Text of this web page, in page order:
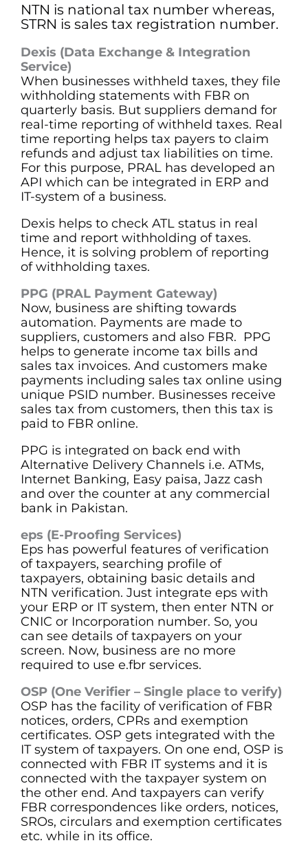
NTN is national tax number whereas,
STRN is sales tax registration number.
Dexis (Data Exchange & Integration
Service)
When businesses withheld taxes, they file
withholding statements with FBR on
quarterly basis. But suppliers demand for
real-time reporting of withheld taxes. Real
time reporting helps tax payers to claim
refunds and adjust tax liabilities on time.
For this purpose, PRAL has developed an
API which can be integrated in ERP and
IT-system of a business.
Dexis helps to check ATL status in real
time and report withholding of taxes.
Hence, it is solving problem of reporting
of withholding taxes.
PPG (PRAL Payment Gateway)
Now, business are shifting towards
automation. Payments are made to
suppliers, customers and also FBR. PPG
helps to generate income tax bills and
sales tax invoices. And customers make
payments including sales tax online using
unique PSID number. Businesses receive
sales tax from customers, then this tax is
paid to FBR online.
PPG is integrated on back end with
Alternative Delivery Channels i.e. ATMs,
Internet Banking, Easy paisa, Jazz cash
and over the counter at any commercial
bank in Pakistan.
eps (E-Proofing Services)
Eps has powerful features of verification
of taxpayers, searching profile of
taxpayers, obtaining basic details and
NTN verification. Just integrate eps with
your ERP or IT system, then enter NTN or
CNIC or Incorporation number. So, you
can see details of taxpayers on your
screen. Now, business are no more
required to use e.fbr services.
OSP (One Verifier – Single place to verify)
OSP has the facility of verification of FBR
notices, orders, CPRs and exemption
certificates. OSP gets integrated with the
IT system of taxpayers. On one end, OSP is
connected with FBR IT systems and it is
connected with the taxpayer system on
the other end. And taxpayers can verify
FBR correspondences like orders, notices,
SROs, circulars and exemption certificates
etc. while in its office.